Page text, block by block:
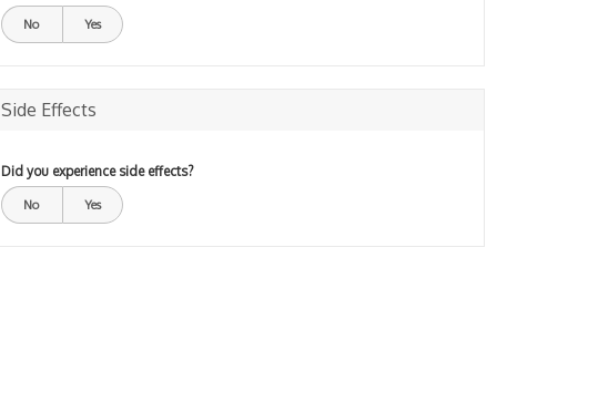
No Yes
Side Effects
Did you experience side effects?
No Yes